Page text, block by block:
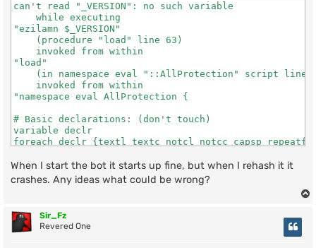
can't read "_VERSION": no such variable
    while executing
"ezilamn $_VERSION"
    (procedure "load" line 63)
    invoked from within
"load"
(in namespace eval "::AllProtection" script line
    invoked from within
"namespace eval AllProtection {
# Basic declarations: (don't touch)
variable declr
foreach declr {textl textc notcl notcc capsp repeatf
    invoked from within
"source scripts/allprotection.tcl"
When I start the bot it starts up fine, but when I rehash it it
crashes. Any ideas what could be wrong?
Sir_Fz
Revered One